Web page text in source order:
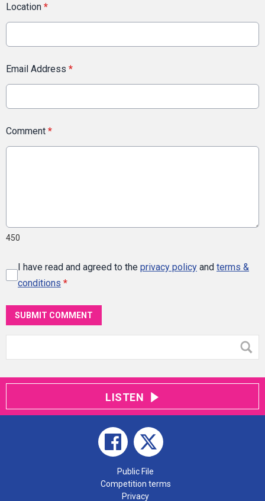
Location *
Email Address *
Comment *
450
I have read and agreed to the privacy policy and terms &
conditions *
SUBMIT COMMENT
LISTEN
Public File
Competition terms
Privacy